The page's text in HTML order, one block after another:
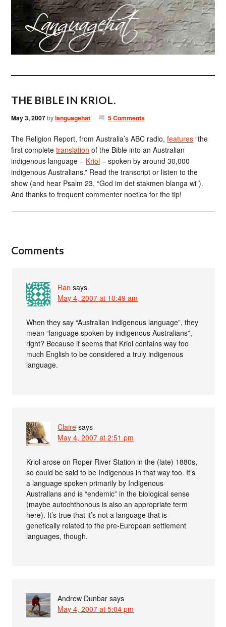
THE BIBLE IN KRIOL.
May 3, 2007bylanguagehat 5 Comments
The Religion Report, from Australia’s ABC radio,features “the
first completetranslation of the Bible into an Australian
indigenous language – Kriol – spoken by around 30,000
indigenous Australians.” Read the transcript or listen to the
show (and hear Psalm 23, “God im det stakmen blanga wi”).
And thanks to frequent commenter noetica for the tip!
Comments
Ran says
May 4, 2007 at 10:49 am
When they say “Australian indigenous language”, they
mean “language spoken by indigenous Australians”,
right? Because it seems that Kriol contains way too
much English to be considered a truly indigenous
language.
Claire says
May 4, 2007 at 2:51 pm
Kriol arose on Roper River Station in the (late) 1880s,
so could be said to be Indigenous in that way too. It’s
a language spoken primarily by Indigenous
Australians and is “endemic” in the biological sense
(maybe autochthonous is also an appropriate term
here). It’s true that it’s not a language that is
genetically related to the pre-European settlement
languages, though.
Andrew Dunbar says
May 4, 2007 at 5:04 pm